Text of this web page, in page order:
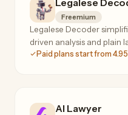
Freemium
Legalese Decoder
driven analysis and plain
Paid plans start from 4.95
AI Lawyer